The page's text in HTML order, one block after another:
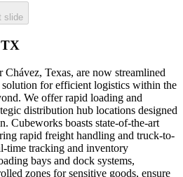
slide
TX
Texas, are now streamlined
for efficient logistics within the
We offer rapid loading and
distribution hub locations designed
Cubeworks boasts state-of-the-art
rapid freight handling and truck-to-
time tracking and inventory
bays and dock systems,
zones for sensitive goods, ensure